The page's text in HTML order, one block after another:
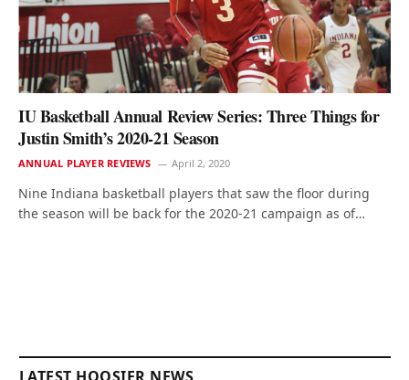
IU Basketball Annual Review Series: Three Things for
Justin Smith’s 2020-21 Season
ANNUAL PLAYER REVIEWS April 2, 2020
Nine Indiana basketball players that saw the floor during
the season will be back for the 2020-21 campaign as of…